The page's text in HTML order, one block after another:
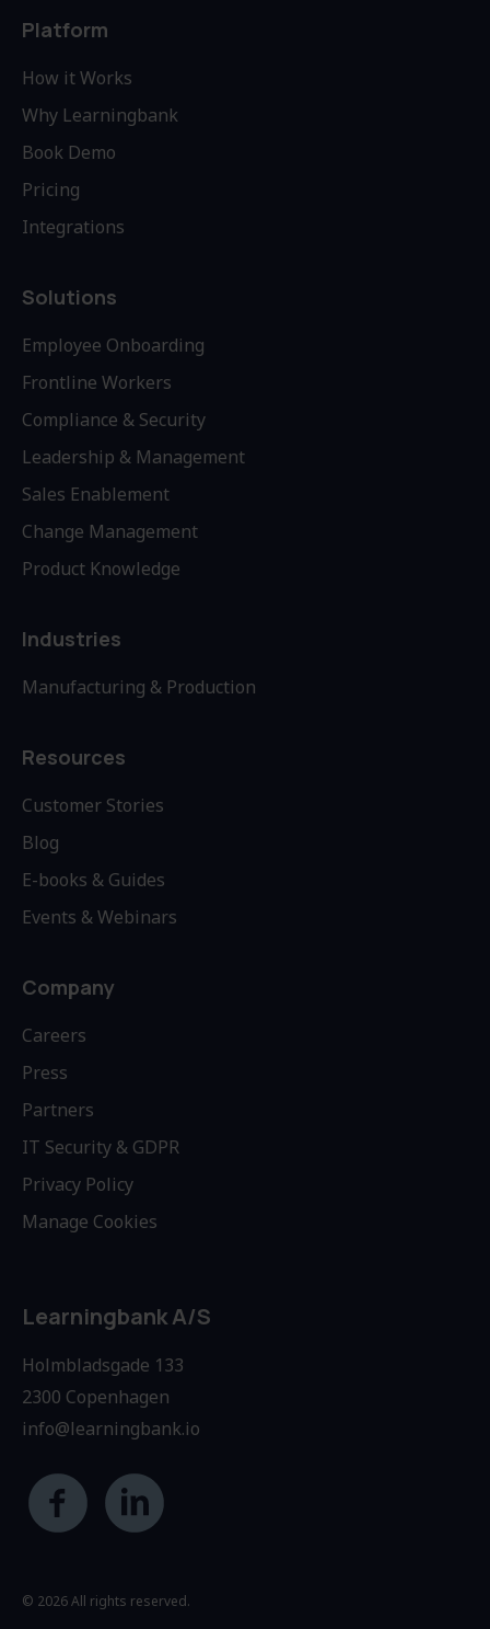
Platform
How it Works
Why Learningbank
Book Demo
Pricing
Integrations
Solutions
Employee Onboarding
Frontline Workers
Compliance & Security
Leadership & Management
Sales Enablement
Change Management
Product Knowledge
Industries
Manufacturing & Production
Resources
Customer Stories
Blog
E-books & Guides
Events & Webinars
Company
Careers
Press
Partners
IT Security & GDPR
Privacy Policy
Manage Cookies
Learningbank A/S
Holmbladsgade 133
2300 Copenhagen
info@learningbank.io
© 2026 All rights reserved.